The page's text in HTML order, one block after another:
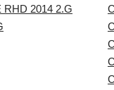
RHD 2014 2.G